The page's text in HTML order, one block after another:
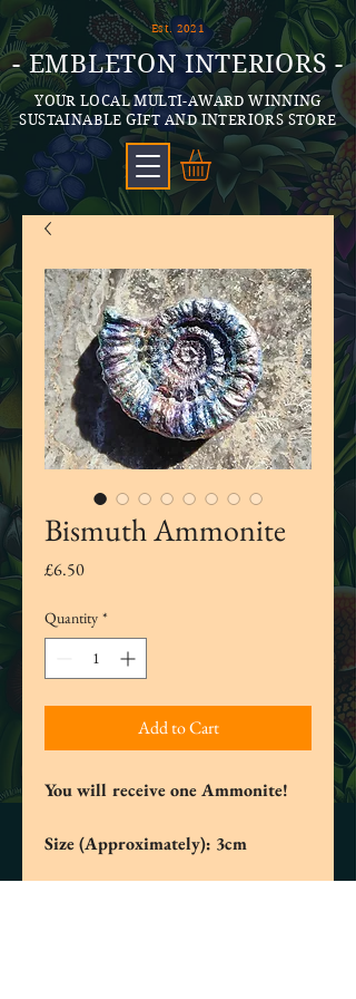
- EMBLETON INTERIORS -
Est. 2021
YOUR LOCAL MULTI-AWARD WINNING
SUSTAINABLE GIFT AND INTERIORS STORE
Bismuth Ammonite
£6.50Price
Quantity *
Add to Cart
You will receive one Ammonite!
Size (Approximately): 3cm